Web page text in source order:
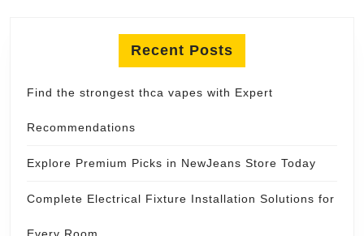
Recent Posts
Find the strongest thca vapes with Expert
Recommendations
Explore Premium Picks in NewJeans Store Today
Complete Electrical Fixture Installation Solutions for